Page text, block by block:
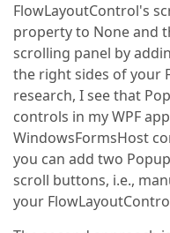
FlowLayoutControl's
property to None and
scrolling panel by
the right sides of your
research, I see that
controls in my WPF
WindowsFormsHost
you can add two
scroll buttons, i.e.,
your